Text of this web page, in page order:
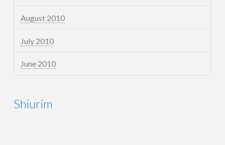
August 2010
July 2010
June 2010
Shiurim